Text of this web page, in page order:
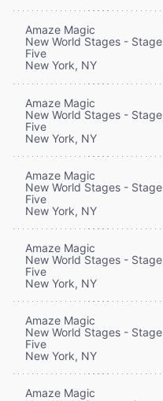
Amaze Magic
New World Stages - Stage
Five
New York, NY
Amaze Magic
New World Stages - Stage
Five
New York, NY
Amaze Magic
New World Stages - Stage
Five
New York, NY
Amaze Magic
New World Stages - Stage
Five
New York, NY
Amaze Magic
New World Stages - Stage
Five
New York, NY
Amaze Magic